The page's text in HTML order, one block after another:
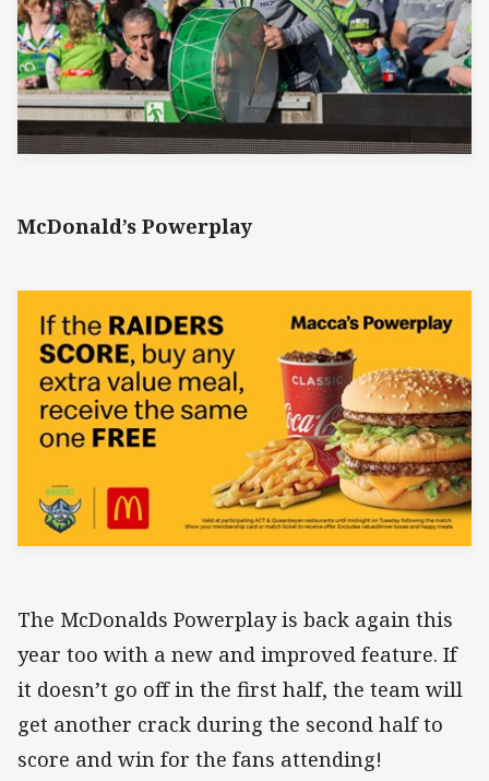
McDonald’s Powerplay
The McDonalds Powerplay is back again this
year too with a new and improved feature. If
it doesn’t go off in the first half, the team will
get another crack during the second half to
score and win for the fans attending!